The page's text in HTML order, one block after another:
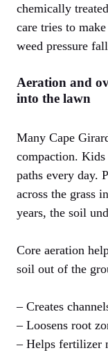
chemically
care tries to
weed pressure
Aeration and
into the lawn
Many Cape
compaction. Kids
paths every day.
across the grass
years, the soil
Core aeration
soil out of the
– Creates
– Loosens root
– Helps fertilizer